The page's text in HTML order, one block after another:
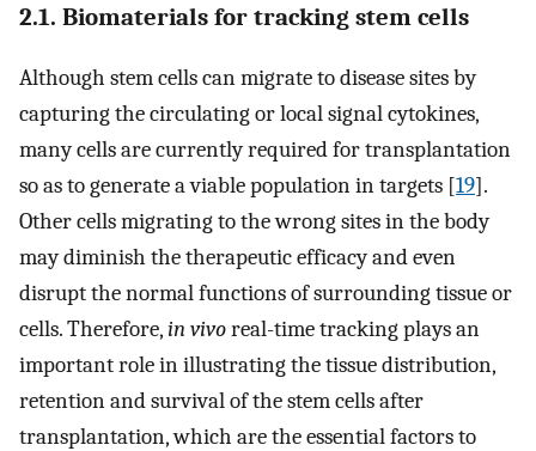
2.1. Biomaterials for tracking stem cells
Although stem cells can migrate to disease sites by
capturing the circulating or local signal cytokines,
many cells are currently required for transplantation
so as to generate a viable population in targets [19].
Other cells migrating to the wrong sites in the body
may diminish the therapeutic efficacy and even
disrupt the normal functions of surrounding tissue or
cells. Therefore,in vivoreal-time tracking plays an
important role in illustrating the tissue distribution,
retention and survival of the stem cells after
transplantation, which are the essential factors to